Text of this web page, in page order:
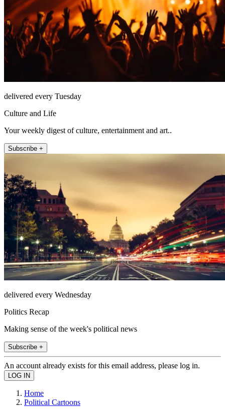
delivered every Tuesday
Culture and Life
Your weekly digest of culture, entertainment and art..
Subscribe +
delivered every Wednesday
Politics Recap
Making sense of the week's political news
Subscribe +
An account already exists for this email address, please log in.
Home
Political Cartoons